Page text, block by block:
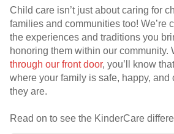
Child care isn’t just about caring for
families and communities too! We’re
the experiences and traditions you
honoring them within our community.
through our front door, you’ll know
where your family is safe, happy, and
they are.
Read on to see the KinderCare